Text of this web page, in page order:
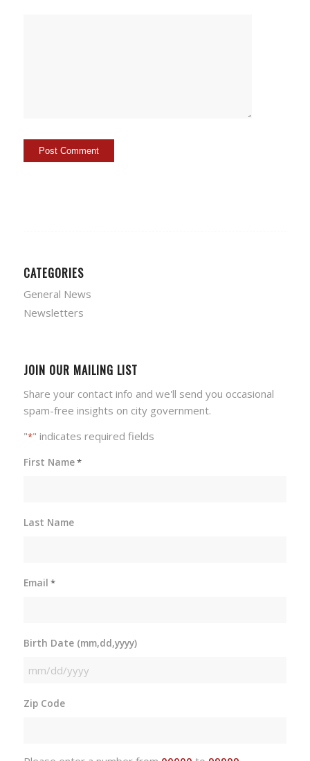
CATEGORIES
General News
Newsletters
JOIN OUR MAILING LIST
Share your contact info and we'll send you occasional
spam-free insights on city government.
"*" indicates required fields
First Name*
Last Name
Email *
Birth Date (mm,dd,yyyy)
MM
DD
Zip Code